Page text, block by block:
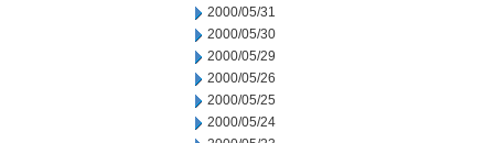
2000/05/31
2000/05/30
2000/05/29
2000/05/26
2000/05/25
2000/05/24